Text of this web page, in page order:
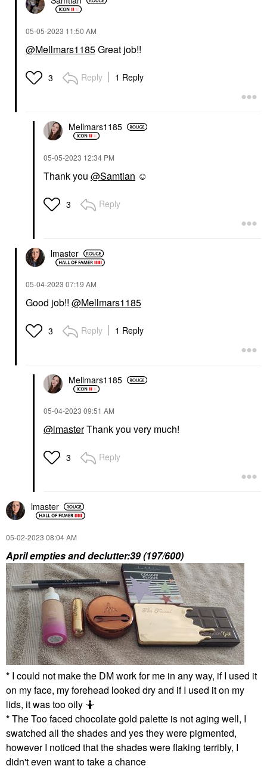
‎05-05-2023 11:50 AM
@Mellmars1185Great job!!
3 Reply 1 Reply
Mellmars1185
‎05-05-2023 12:34 PM
Thank you @Samtian ☺️
3 Reply
lmaster
‎05-04-2023 07:19 AM
Good job!! @Mellmars1185
3 Reply 1 Reply
Mellmars1185
‎05-04-2023 09:51 AM
@lmasterThank you very much!
3 Reply
lmaster
‎05-02-2023 08:04 AM
April empties and declutter:39 (197/600)
* I could not make the DM work for me in any way, if I used it
on my face, my forehead looked dry and if I used it on my
lids, it was too oily 🤷
*The Too faced chocolate gold palette is not aging well, I
swatched all the shades and yes they were pigmented,
however I noticed that the shades were flaking terribly, I
didn't even want to take a chance